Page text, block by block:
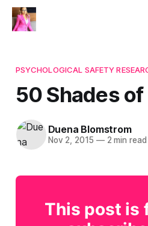
PSYCHOLOGICAL SAFETY
50 Shades
Duena Blomstrom
Nov 2, 2015 —2 min read
This post is